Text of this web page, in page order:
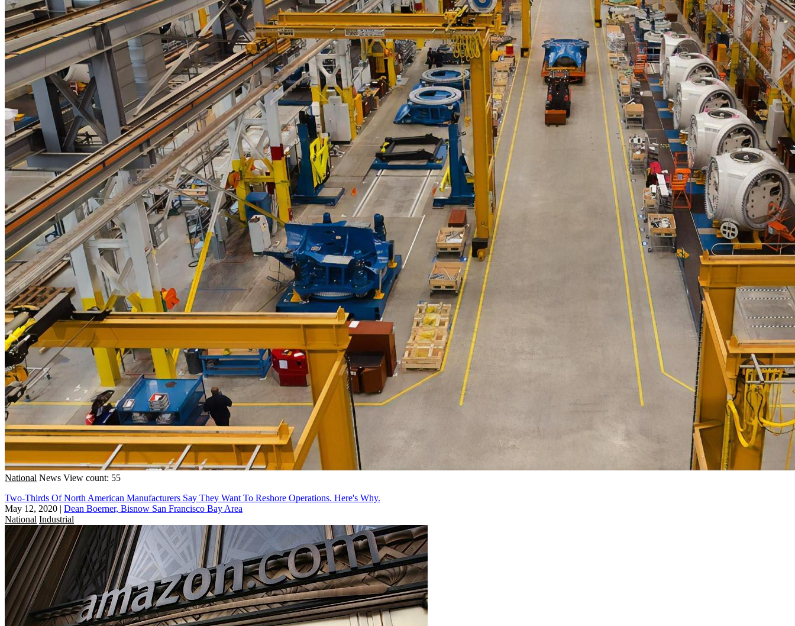
National News View count: 55
Two-Thirds Of North American Manufacturers Say They Want To Reshore Operations. Here's Why.
May 12, 2020 | Dean Boerner, Bisnow San Francisco Bay Area
National Industrial